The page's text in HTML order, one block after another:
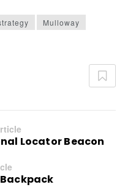
Mulloway
Locator Beacon
Backpack